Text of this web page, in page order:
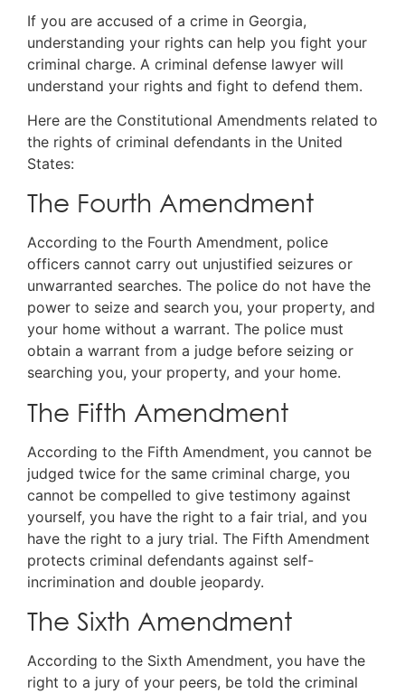
If you are accused of a crime in Georgia,
understanding your rights can help you fight your
criminal charge. A criminal defense lawyer will
understand your rights and fight to defend them.
Here are the Constitutional Amendments related to
the rights of criminal defendants in the United
States:
The Fourth Amendment
According to the Fourth Amendment, police
officers cannot carry out unjustified seizures or
unwarranted searches. The police do not have the
power to seize and search you, your property, and
your home without a warrant. The police must
obtain a warrant from a judge before seizing or
searching you, your property, and your home.
The Fifth Amendment
According to the Fifth Amendment, you cannot be
judged twice for the same criminal charge, you
cannot be compelled to give testimony against
yourself, you have the right to a fair trial, and you
have the right to a jury trial. The Fifth Amendment
protects criminal defendants against self-
incrimination and double jeopardy.
The Sixth Amendment
According to the Sixth Amendment, you have the
right to a jury of your peers, be told the criminal